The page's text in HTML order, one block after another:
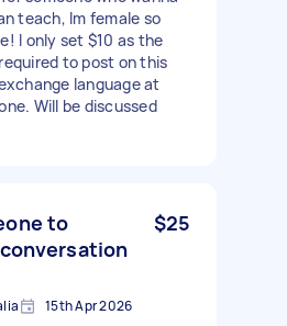
teach, Im female so
I only set $10 as the
to post on this
language at
Will be discussed
to
$25
15th Apr 2026